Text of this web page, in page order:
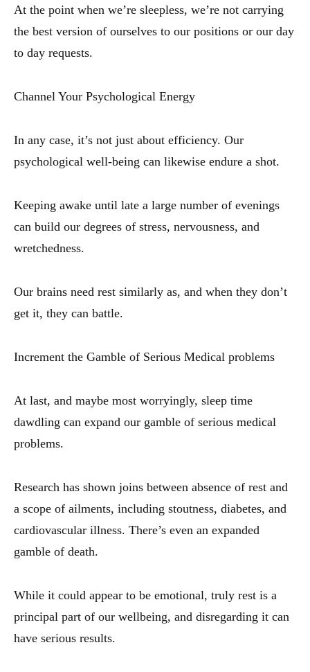
At the point when we’re sleepless, we’re not carrying
the best version of ourselves to our positions or our day
to day requests.
Channel Your Psychological Energy
In any case, it’s not just about efficiency. Our
psychological well-being can likewise endure a shot.
Keeping awake until late a large number of evenings
can build our degrees of stress, nervousness, and
wretchedness.
Our brains need rest similarly as, and when they don’t
get it, they can battle.
Increment the Gamble of Serious Medical problems
At last, and maybe most worryingly, sleep time
dawdling can expand our gamble of serious medical
problems.
Research has shown joins between absence of rest and
a scope of ailments, including stoutness, diabetes, and
cardiovascular illness. There’s even an expanded
gamble of death.
While it could appear to be emotional, truly rest is a
principal part of our wellbeing, and disregarding it can
have serious results.